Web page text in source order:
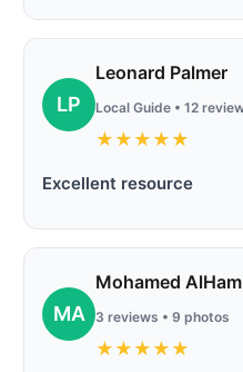
LP
Leonard Palmer
Local Guide • 12
★ ★ ★ ★ ★
Excellent resource
MA
Mohamed
3 reviews • 9 photos
★ ★ ★ ★ ★